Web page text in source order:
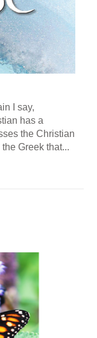
I say,
has a
the Christian
Greek that...